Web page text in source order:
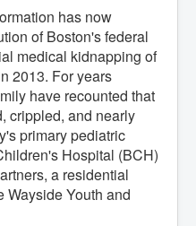
has now
of Boston's federal
medical kidnapping of
2013. For years
have recounted that
crippled, and nearly
primary pediatric
Hospital (BCH)
a residential
Wayside Youth and